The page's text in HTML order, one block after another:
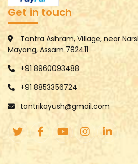
Get in touch
Tantra Ashram, Village, near
Mayang, Assam 782411
+91 8960093488
+91 8853356724
tantrikayush@gmail.com